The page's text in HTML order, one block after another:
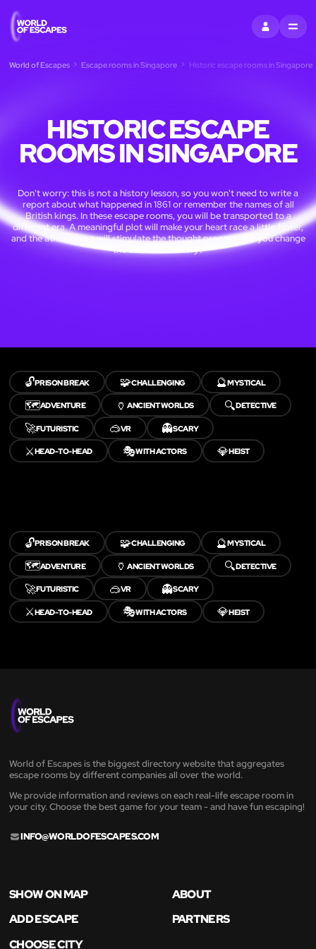
SIGN INMENU
World of Escapes Escape rooms in Singapore Historic escape rooms in Singapore
HISTORIC ESCAPE
ROOMS IN SINGAPORE
Don't worry: this is not a history lesson, so you won't need to write a
report about what happened in 1861 or remember the names of all
British kings. In these escape rooms, you will be transported to a
different era. A meaningful plot will make your heart race a little faster,
and the atmosphere will stimulate the thought process. Will you change
the course of history?
🔓PRISON BREAK 🧩CHALLENGING 🔮MYSTICAL
🗺️ADVENTURE 🏺ANCIENT WORLDS 🔍DETECTIVE
🚀FUTURISTIC 🥽VR 👻SCARY
⚔️HEAD-TO-HEAD 🎭WITH ACTORS 💎HEIST
🔓PRISON BREAK 🧩CHALLENGING 🔮MYSTICAL
🗺️ADVENTURE 🏺ANCIENT WORLDS 🔍DETECTIVE
🚀FUTURISTIC 🥽VR 👻SCARY
⚔️HEAD-TO-HEAD 🎭WITH ACTORS 💎HEIST
World of Escapes is the biggest directory website that aggregates
escape rooms by different companies all over the world.
We provide information and reviews on each real-life escape room in
your city. Choose the best game for your team - and have fun escaping!
INFO@WORLDOFESCAPES.COM
SHOW ON MAP
ABOUT
ADD ESCAPE
PARTNERS
CHOOSE CITY